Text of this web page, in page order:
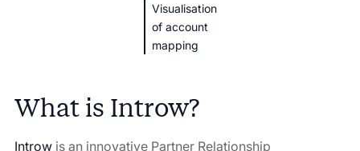
Visualisation
of account
mapping
What is Introw?
Introwis an innovative Partner Relationship